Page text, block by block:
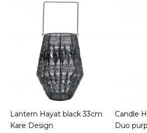
Lantern Hayat black 33cm
Kare Design
Candle
Duo